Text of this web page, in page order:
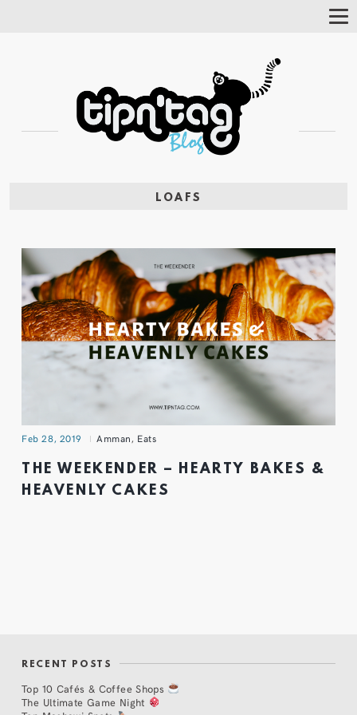
LOAFS
Feb 28, 2019 Amman, Eats
THE WEEKENDER – HEARTY BAKES &
HEAVENLY CAKES
RECENT POSTS
Top 10 Cafés & Coffee Shops
The Ultimate Game Night